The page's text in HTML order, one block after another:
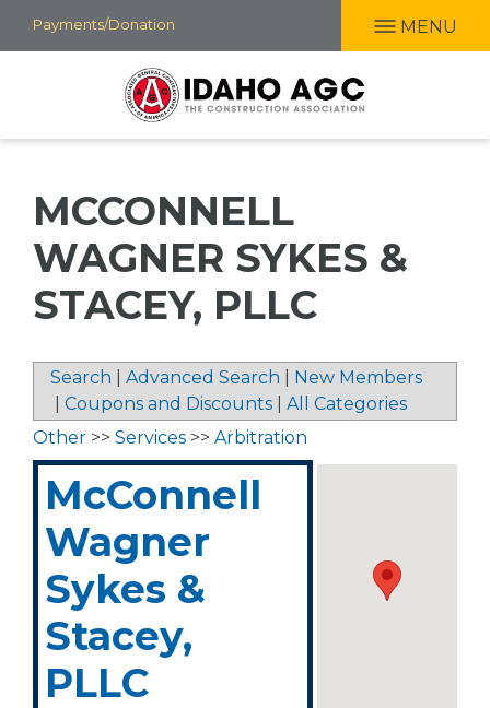
Skip
to
Payments/Donation MENU
MCCONNELL
WAGNER SYKES &
STACEY, PLLC
Search Advanced Search
New Members
Coupons and Discounts All Categories
Other >> Services >> Arbitration
McConnell
Wagner
Sykes &
Stacey,
PLLC